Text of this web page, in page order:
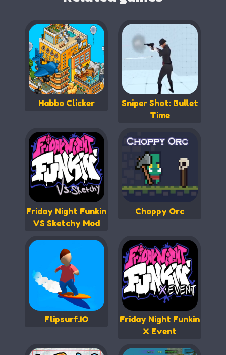
Habbo Clicker
Sniper Shot: Bullet
Time
Friday Night Funkin
VS Sketchy Mod
Choppy Orc
Flipsurf.IO
Friday Night Funkin
X Event